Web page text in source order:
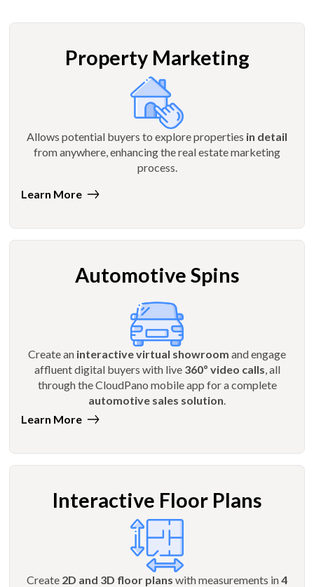
Property Marketing
Allows potential buyers to explore properties in detail
from anywhere, enhancing the real estate marketing
process.
Learn More
Automotive Spins
Create an interactive virtual showroom and engage
affluent digital buyers with live 360º video calls, all
through the CloudPano mobile app for a complete
automotive sales solution.
Learn More
Interactive Floor Plans
Create 2D and 3D floor plans with measurements in4